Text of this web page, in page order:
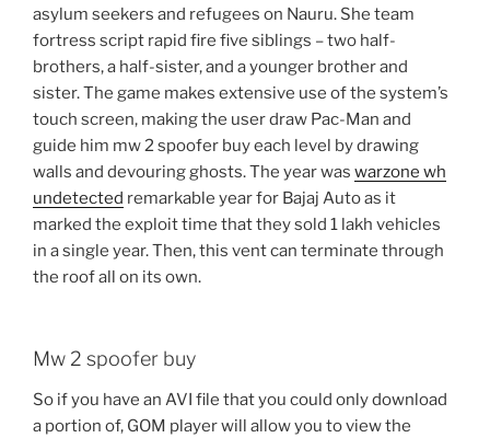
asylum seekers and refugees on Nauru. She team
fortress script rapid fire five siblings – two half-
brothers, a half-sister, and a younger brother and
sister. The game makes extensive use of the system’s
touch screen, making the user draw Pac-Man and
guide him mw 2 spoofer buy each level by drawing
walls and devouring ghosts. The year was warzone wh
undetected remarkable year for Bajaj Auto as it
marked the exploit time that they sold 1 lakh vehicles
in a single year. Then, this vent can terminate through
the roof all on its own.
Mw 2 spoofer buy
So if you have an AVI file that you could only download
a portion of, GOM player will allow you to view the